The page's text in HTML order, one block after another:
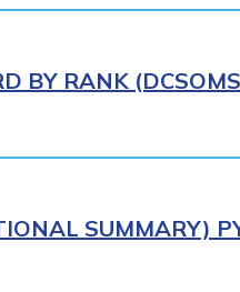
BY RANK
SUMMARY)